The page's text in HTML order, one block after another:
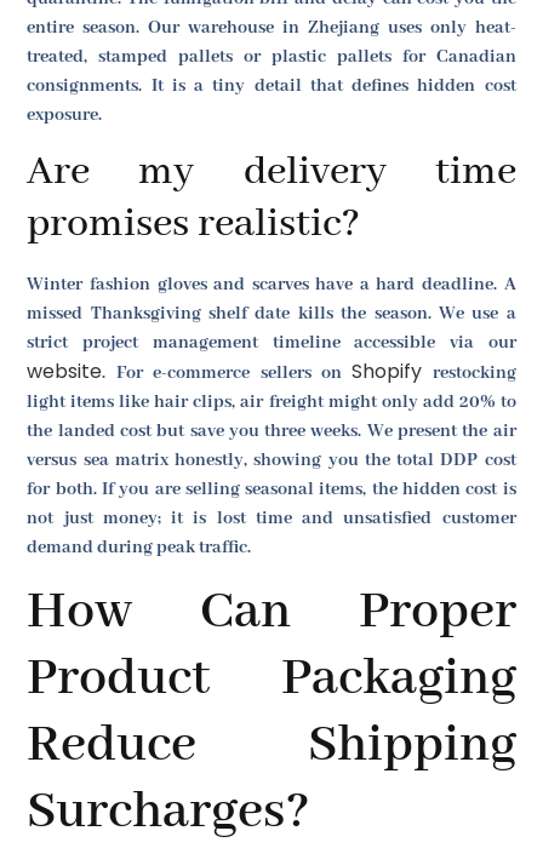
entire season. Our warehouse in Zhejiang uses only heat-
treated, stamped pallets or plastic pallets for Canadian
consignments. It is a tiny detail that defines hidden cost
exposure.
Are my delivery time
promises realistic?
Winter fashion gloves and scarves have a hard deadline. A
missed Thanksgiving shelf date kills the season. We use a
strict project management timeline accessible via our
website. For e-commerce sellers onShopify restocking
light items like hair clips, air freight might only add 20% to
the landed cost but save you three weeks. We present the air
versus sea matrix honestly, showing you the total DDP cost
for both. If you are selling seasonal items, the hidden cost is
not just money; it is lost time and unsatisfied customer
demand during peak traffic.
How Can Proper
Product Packaging
Reduce Shipping
Surcharges?